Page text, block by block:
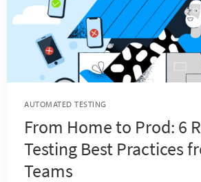
AUTOMATED TESTING
From Home to Prod: 6
Testing Best Practices
Teams